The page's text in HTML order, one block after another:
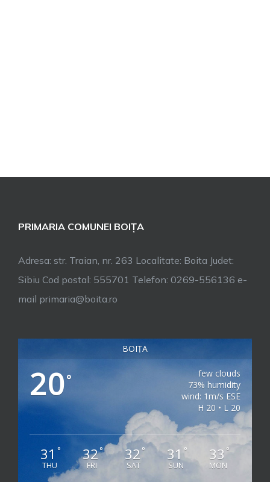
PRIMARIA COMUNEI BOIȚA
Adresa: str. Traian, nr. 263 Localitate: Boita Judet:
Sibiu Cod postal: 555701 Telefon: 0269-556136 e-
mail primaria@boita.ro
BOIȚA
20°
few clouds
73% humidity
wind: 1m/s ESE
H 20 • L 20
31 °
THU
32°
FRI
32°
SAT
31 °
SUN
33 °
MON